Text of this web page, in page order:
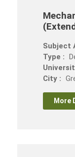
Subject
Type :
City :
More